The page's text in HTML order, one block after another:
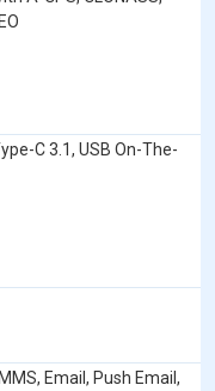
C 3.1, USB On-The-
Email, Push Email,